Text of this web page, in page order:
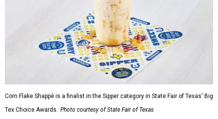
Corn Flake Shappé is a finalist in the Sipper category in State Fair of Texas' Big
Tex Choice Awards. Photo courtesy of State Fair of Texas